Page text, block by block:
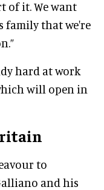
of it. We want
family that we're
hard at work
will open in
to
and his